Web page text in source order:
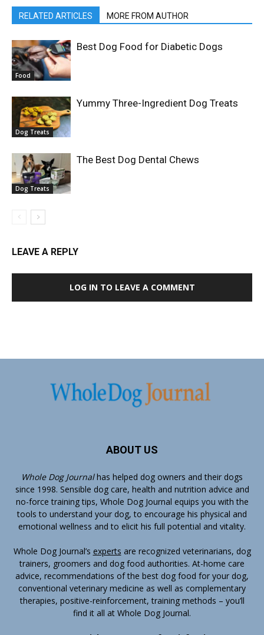
RELATED ARTICLES MORE FROM AUTHOR
Food
Best Dog Food for Diabetic Dogs
Dog Treats
Yummy Three-Ingredient Dog Treats
Dog Treats
The Best Dog Dental Chews
LEAVE A REPLY
LOG IN TO LEAVE A COMMENT
ABOUT US
Whole Dog Journalhas helped dog owners and their dogs
since 1998. Sensible dog care, health and nutrition advice and
no-force training tips, Whole Dog Journal equips you with the
tools to understand your dog, to encourage his physical and
emotional wellness and to elicit his full potential and vitality.
Whole Dog Journal’s experts are recognized veterinarians, dog
trainers, groomers and dog food authorities. At-home care
advice, recommendations of the best dog food for your dog,
conventional veterinary medicine as well as complementary
therapies, positive-reinforcement, training methods – you’ll
find it all at Whole Dog Journal.